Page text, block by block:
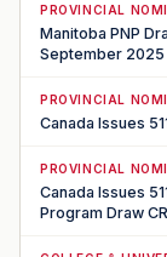
PROVINCIAL
Manitoba PNP
September 2025
PROVINCIAL
Canada Issues
PROVINCIAL
Canada Issues
Program Draw